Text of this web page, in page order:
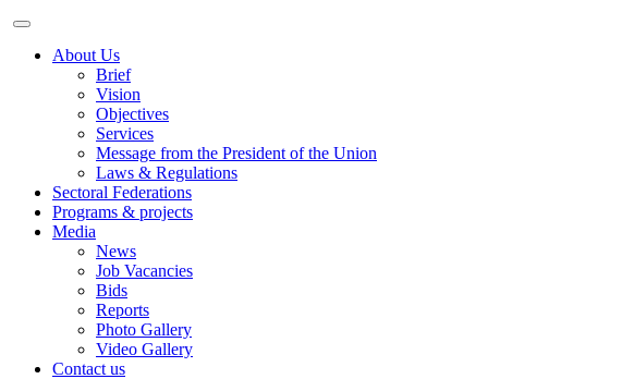
About Us
Brief
Vision
Objectives
Services
Message from the President of the Union
Laws & Regulations
Sectoral Federations
Programs & projects
Media
News
Job Vacancies
Bids
Reports
Photo Gallery
Video Gallery
Contact us